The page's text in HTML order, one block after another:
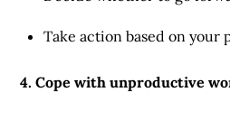
Take action based on your
4. Cope with unproductive